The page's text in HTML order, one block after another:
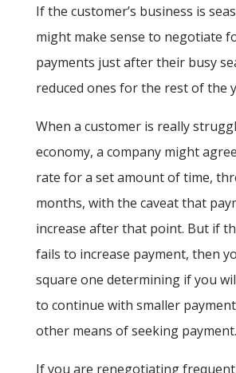
If the customer’s business is
might make sense to negotiate
payments just after their busy
reduced ones for the rest of the
When a customer is really
economy, a company might
rate for a set amount of time,
months, with the caveat that
increase after that point. But if
fails to increase payment, then
square one determining if you
to continue with smaller
other means of seeking payment.
If you are renegotiating